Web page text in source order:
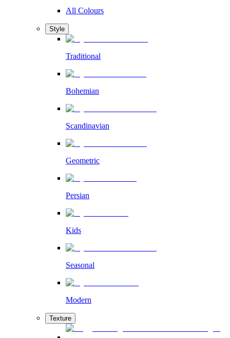
All Colours
Style
Traditional
Bohemian
Scandinavian
Geometric
Persian
Kids
Seasonal
Modern
Texture